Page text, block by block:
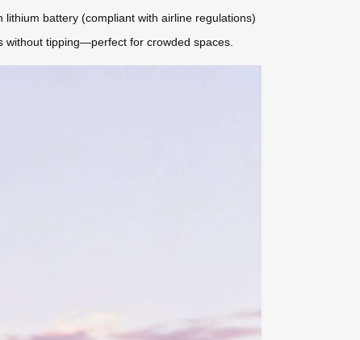
battery (compliant with airline regulations)
without tipping—perfect for crowded spaces.